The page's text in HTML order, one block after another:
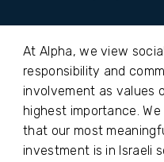
At Alpha, we view social
responsibility and
involvement as values
highest importance. We
that our most
investment is in Israeli